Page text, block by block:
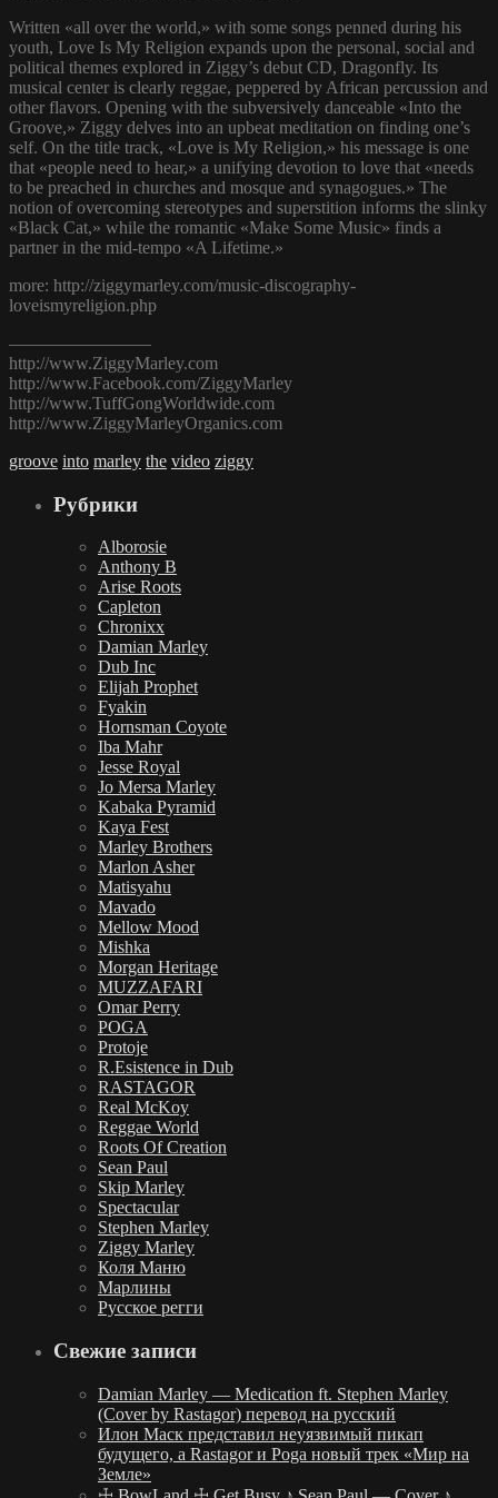
Written «all over the world,» with some songs penned during his
youth, Love Is My Religion expands upon the personal, social and
political themes explored in Ziggy’s debut CD, Dragonfly. Its
musical center is clearly reggae, peppered by African percussion and
other flavors. Opening with the subversively danceable «Into the
Groove,» Ziggy delves into an upbeat meditation on finding one’s
self. On the title track, «Love is My Religion,» his message is one
that «people need to hear,» a unifying devotion to love that «needs
to be preached in churches and mosque and synagogues.» The
notion of overcoming stereotypes and superstition informs the slinky
«Black Cat,» while the romantic «Make Some Music» finds a
partner in the mid-tempo «A Lifetime.»
more: http://ziggymarley.com/music-discography-
loveismyreligion.php
————————
http://www.ZiggyMarley.com
http://www.Facebook.com/ZiggyMarley
http://www.TuffGongWorldwide.com
http://www.ZiggyMarleyOrganics.com
groove into marley the video ziggy
Рубрики
Alborosie
Anthony B
Arise Roots
Capleton
Chronixx
Damian Marley
Dub Inc
Elijah Prophet
Fyakin
Hornsman Coyote
Iba Mahr
Jesse Royal
Jo Mersa Marley
Kabaka Pyramid
Kaya Fest
Marley Brothers
Marlon Asher
Matisyahu
Mavado
Mellow Mood
Mishka
Morgan Heritage
MUZZAFARI
Omar Perry
POGA
Protoje
R.Esistence in Dub
RASTAGOR
Real McKoy
Reggae World
Roots Of Creation
Sean Paul
Skip Marley
Spectacular
Stephen Marley
Ziggy Marley
Коля Маню
Марлины
Русское регги
Свежие записи
Damian Marley — Medication ft. Stephen Marley
(Cover by Rastagor) перевод на русский
Илон Маск представил неуязвимый пикап
будущего, а Rastagor и Poga новый трек «Мир на
Земле»